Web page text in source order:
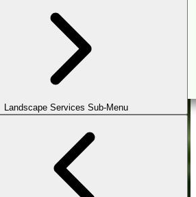
Landscape Services Sub-Menu
Reality Design
Consultation
Book a Consultation